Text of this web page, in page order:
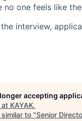
no one feels like
interview,
accepting
at KAYAK.
to "Senior